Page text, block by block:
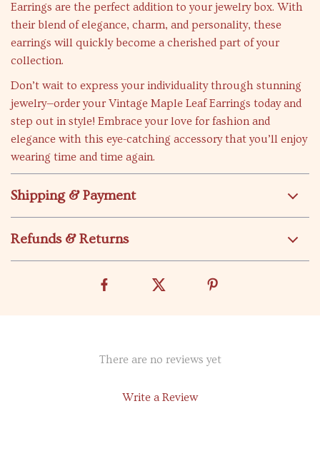
Earrings are the perfect addition to your jewelry box. With
their blend of elegance, charm, and personality, these
earrings will quickly become a cherished part of your
collection.
Don’t wait to express your individuality through stunning
jewelry—order your Vintage Maple Leaf Earrings today and
step out in style! Embrace your love for fashion and
elegance with this eye-catching accessory that you’ll enjoy
wearing time and time again.
Shipping & Payment
Refunds & Returns
There are no reviews yet
Write a Review